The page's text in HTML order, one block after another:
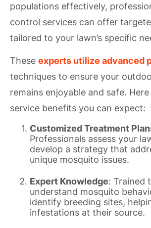
populations effectively,
control services can offer
tailored to your lawn’s specific
These experts utilize advanced
techniques to ensure your
remains enjoyable and safe.
service benefits you can expect:
Customized Treatment
Professionals assess your
develop a strategy that
unique mosquito issues.
Expert Knowledge: Trained
understand mosquito
identify breeding sites,
infestations at their source.